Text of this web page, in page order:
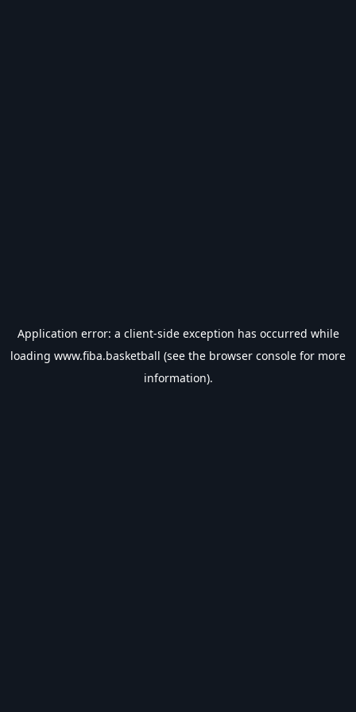
Application error: a client-side exception has occurred while
loading www.fiba.basketball (see the browser console for more
information).